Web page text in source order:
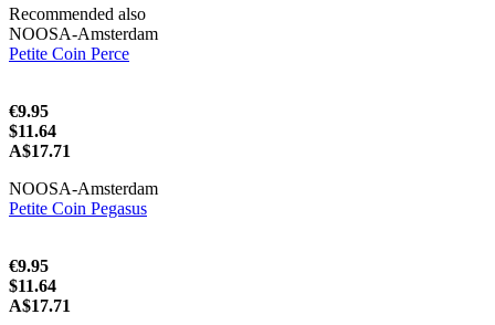
Recommended also
NOOSA-Amsterdam
Petite Coin Perce
€9.95
$11.64
A$17.71
NOOSA-Amsterdam
Petite Coin Pegasus
€9.95
$11.64
A$17.71